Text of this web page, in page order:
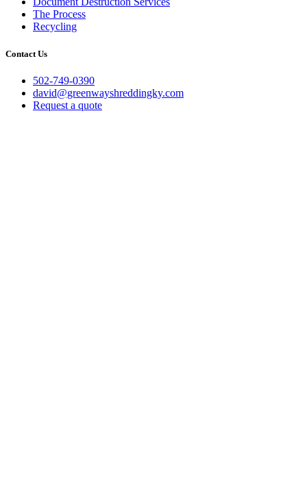
The Process
Recycling
Contact Us
502-749-0390
david@greenwayshreddingky.com
Request a quote